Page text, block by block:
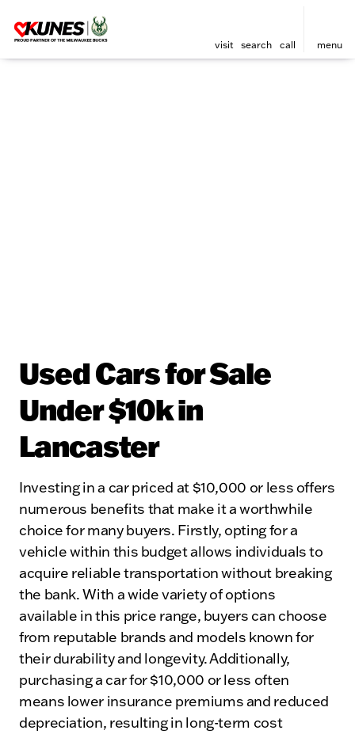
visit search call menu
Used Cars for Sale
Under $10k in
Lancaster
Investing in a car priced at $10,000 or less offers
numerous benefits that make it a worthwhile
choice for many buyers. Firstly, opting for a
vehicle within this budget allows individuals to
acquire reliable transportation without breaking
the bank. With a wide variety of options
available in this price range, buyers can choose
from reputable brands and models known for
their durability and longevity. Additionally,
purchasing a car for $10,000 or less often
means lower insurance premiums and reduced
depreciation, resulting in long-term cost